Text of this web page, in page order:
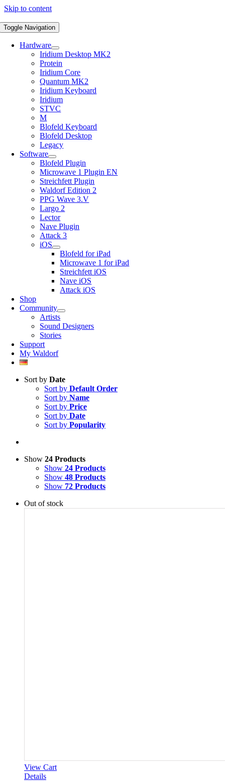
Skip to content
Toggle Navigation
Hardware
Iridium Desktop MK2
Protein
Iridium Core
Quantum MK2
Iridium Keyboard
Iridium
STVC
M
Blofeld Keyboard
Blofeld Desktop
Legacy
Software
Blofeld Plugin
Microwave 1 Plugin EN
Streichfett Plugin
Waldorf Edition 2
PPG Wave 3.V
Largo 2
Lector
Nave Plugin
Attack 3
iOS
Blofeld for iPad
Microwave 1 for iPad
Streichfett iOS
Nave iOS
Attack iOS
Shop
Community
Artists
Sound Designers
Stories
Support
My Waldorf
Sort by Date
Sort by Default Order
Sort by Name
Sort by Price
Sort by Date
Sort by Popularity
Show 24 Products
Show 24 Products
Show 48 Products
Show 72 Products
Out of stock
View Cart
Details